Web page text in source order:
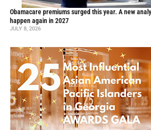
Obamacare premiums surged this year. A new
happen again in 2027
JULY 8, 2026